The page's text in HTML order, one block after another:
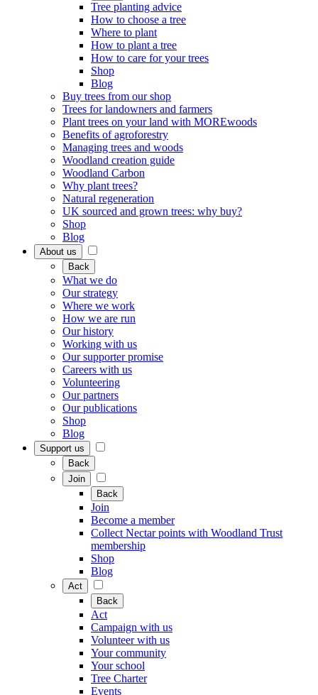
Tree planting advice
How to choose a tree
Where to plant
How to plant a tree
How to care for your trees
Shop
Blog
Buy trees from our shop
Trees for landowners and farmers
Plant trees on your land with MOREwoods
Benefits of agroforestry
Managing trees and woods
Woodland creation guide
Woodland Carbon
Why plant trees?
Natural regeneration
UK sourced and grown trees: why buy?
Shop
Blog
About us
Back
What we do
Our strategy
Where we work
How we are run
Our history
Working with us
Our supporter promise
Careers with us
Volunteering
Our partners
Our publications
Shop
Blog
Support us
Back
Join
Back
Join
Become a member
Collect Nectar points with Woodland Trust
membership
Shop
Blog
Act
Back
Act
Campaign with us
Volunteer with us
Your community
Your school
Tree Charter
Events